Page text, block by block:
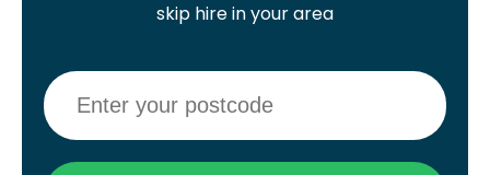
skip hire in your area